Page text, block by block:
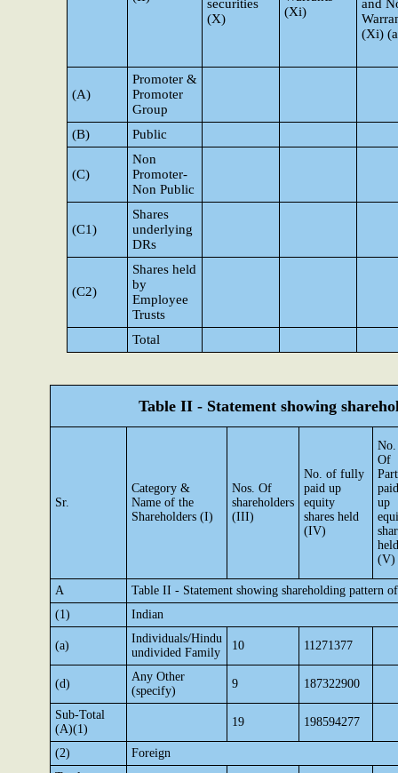
securities
(X)
(Xi)
and
(Xi)
(A)
Promoter &
Promoter
Group
(B)
Public
(C)
Non
Promoter-
Non Public
(C1)
Shares
underlying
DRs
(C2)
Shares held
by
Employee
Trusts
Total
Table II - Statement showing
Sr.
Category &
Name of the
Shareholders (I)
Nos. Of
shareholders
(III)
No. of fully
paid up
equity
shares held
(IV)
No.
Of
up
held
(V)
A
Table II - Statement showing shareholding pattern
(1)
Indian
(a)
Individuals/Hindu
undivided Family
10 11271377
(d)
Any Other
(specify)
9 187322900
Sub-Total
(A)(1)
19 198594277
(2)
Foreign